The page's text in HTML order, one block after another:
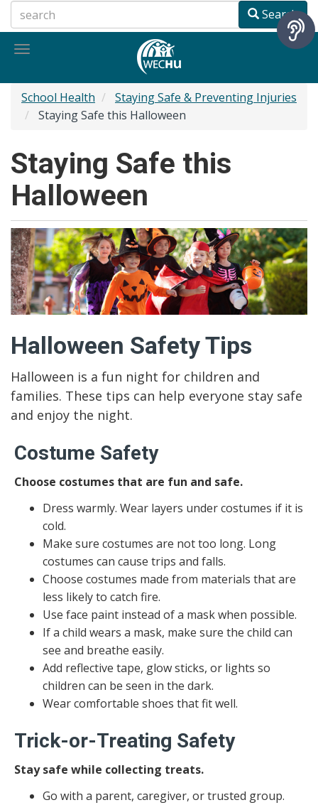
to
main
Search
Toggle
School Health
Staying Safe & Preventing Injuries
Staying Safe this Halloween
Staying Safe this
Halloween
Halloween Safety Tips
Halloween is a fun night for children and
families. These tips can help everyone stay safe
and enjoy the night.
Costume Safety
Choose costumes that are fun and safe.
Dress warmly. Wear layers under costumes if it is
cold.
Make sure costumes are not too long. Long
costumes can cause trips and falls.
Choose costumes made from materials that are
less likely to catch fire.
Use face paint instead of a mask when possible.
If a child wears a mask, make sure the child can
see and breathe easily.
Add reflective tape, glow sticks, or lights so
children can be seen in the dark.
Wear comfortable shoes that fit well.
Trick-or-Treating Safety
Stay safe while collecting treats.
Go with a parent, caregiver, or trusted group.